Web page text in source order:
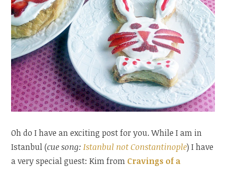
Oh do I have an exciting post for you. While I am in
Istanbul (cue song:Istanbul not Constantinople) I have
a very special guest: Kim from Cravings of a